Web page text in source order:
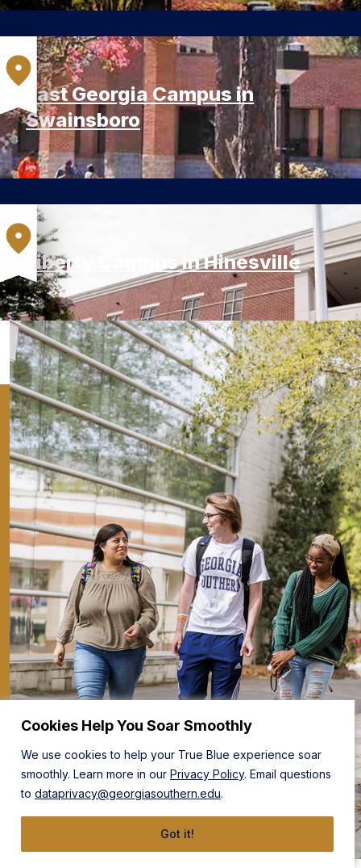
Cookies Help You Soar Smoothly
We use cookies to help your True Blue experience soar
smoothly. Learn more in our Privacy Policy. Email questions
to dataprivacy@georgiasouthern.edu.
Got it!
East Georgia Campus in
Swainsboro
Liberty Campus in Hinesville